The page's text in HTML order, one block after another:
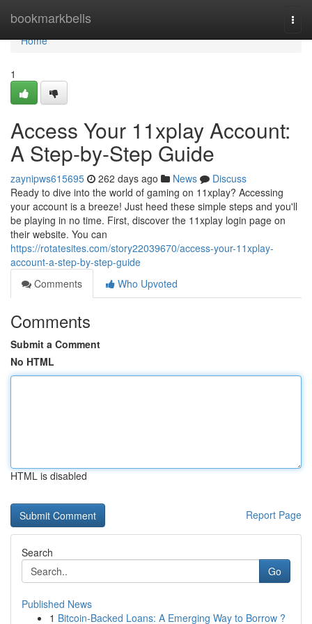
bookmarkbells
Home
Home
1
Access Your 11xplay Account:
A Step-by-Step Guide
zaynipws615695 262 days ago News
Discuss
Ready to dive into the world of gaming on 11xplay? Accessing
your account is a breeze! Just heed these simple steps and you'll
be playing in no time. First, discover the 11xplay login page on
their website. You can
https://rotatesites.com/story22039670/access-your-11xplay-
account-a-step-by-step-guide
Comments
Who Upvoted
Comments
Submit a Comment
No HTML
HTML is disabled
Report Page
Search
Go
Published News
1 Bitcoin-Backed Loans: A Emerging Way to Borrow ?